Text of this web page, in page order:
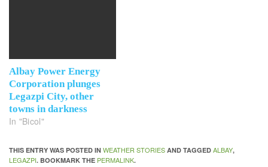
Albay Power Energy
Corporation plunges
Legazpi City, other
towns in darkness
In "Bicol"
THIS ENTRY WAS POSTED IN WEATHER STORIES AND TAGGED ALBAY,
LEGAZPI. BOOKMARK THE PERMALINK.